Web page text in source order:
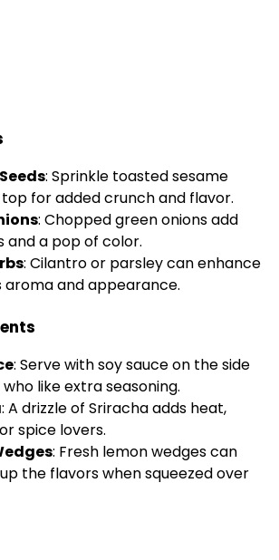
: Sprinkle toasted sesame
for added crunch and flavor.
: Chopped green onions add
and a pop of color.
: Cilantro or parsley can enhance
aroma and appearance.
: Serve with soy sauce on the side
like extra seasoning.
: A drizzle of Sriracha adds heat,
spice lovers.
: Fresh lemon wedges can
the flavors when squeezed over